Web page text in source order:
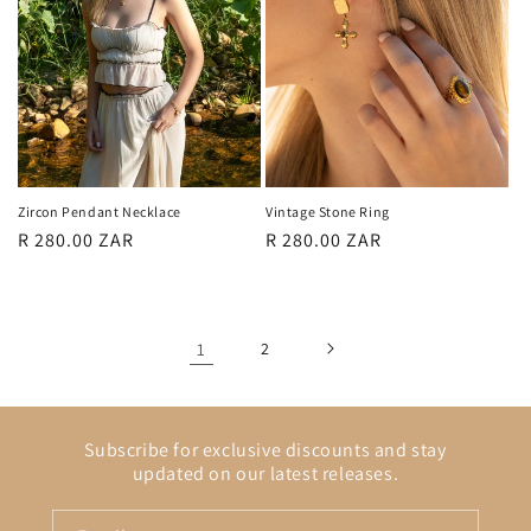
Zircon Pendant Necklace
Regular
R 280.00 ZAR
Vintage Stone Ring
Regular
R 280.00 ZAR
1 2
Subscribe for exclusive discounts and stay
updated on our latest releases.